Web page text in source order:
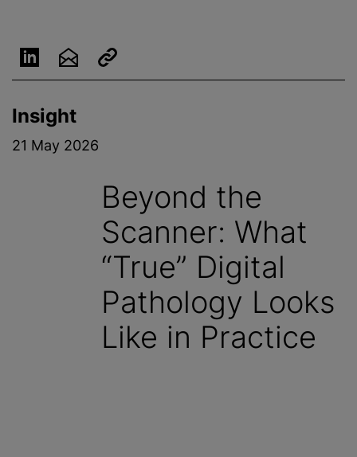
Insight
21 May 2026
Beyond the
Scanner: What
“True” Digital
Pathology Looks
Like in Practice